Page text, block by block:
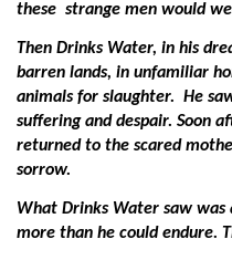
these strange men would
Then Drinks Water, in his
barren lands, in unfamiliar
animals for slaughter. He
suffering and despair. Soon
returned to the scared
sorrow.
What Drinks Water saw
more than he could endure.